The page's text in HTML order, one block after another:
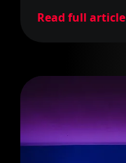
Read full article